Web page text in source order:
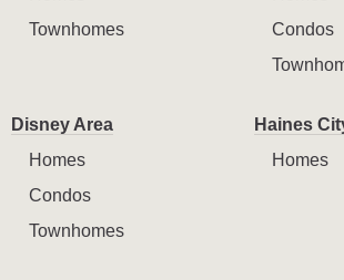
Townhomes
Condos
Disney Area
Homes
Condos
Townhomes
Haines
Homes